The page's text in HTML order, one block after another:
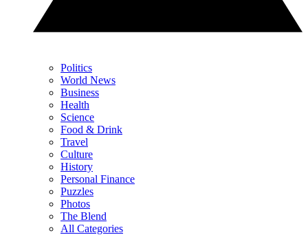
Politics
World News
Business
Health
Science
Food & Drink
Travel
Culture
History
Personal Finance
Puzzles
Photos
The Blend
All Categories